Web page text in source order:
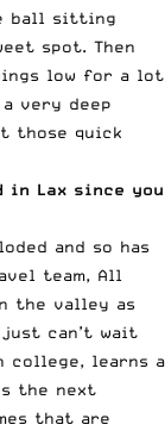
ball sitting
spot. Then
low for a lot
very deep
those quick
in Lax since you
and so has
team, All
the valley as
can’t wait
college, learns a
the next
that are